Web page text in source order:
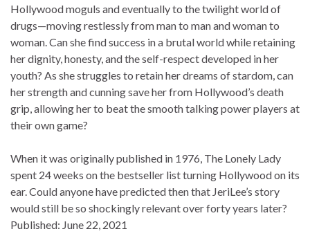
Hollywood moguls and eventually to the twilight world of
drugs—moving restlessly from man to man and woman to
woman. Can she find success in a brutal world while retaining
her dignity, honesty, and the self-respect developed in her
youth? As she struggles to retain her dreams of stardom, can
her strength and cunning save her from Hollywood’s death
grip, allowing her to beat the smooth talking power players at
their own game?
When it was originally published in 1976, The Lonely Lady
spent 24 weeks on the bestseller list turning Hollywood on its
ear. Could anyone have predicted then that JeriLee’s story
would still be so shockingly relevant over forty years later?
Published: June 22, 2021